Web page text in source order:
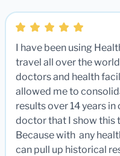
I have been using
travel all over the
doctors and health
allowed me to
results over 14 years
doctor that I show this
Because with any
can pull up historical